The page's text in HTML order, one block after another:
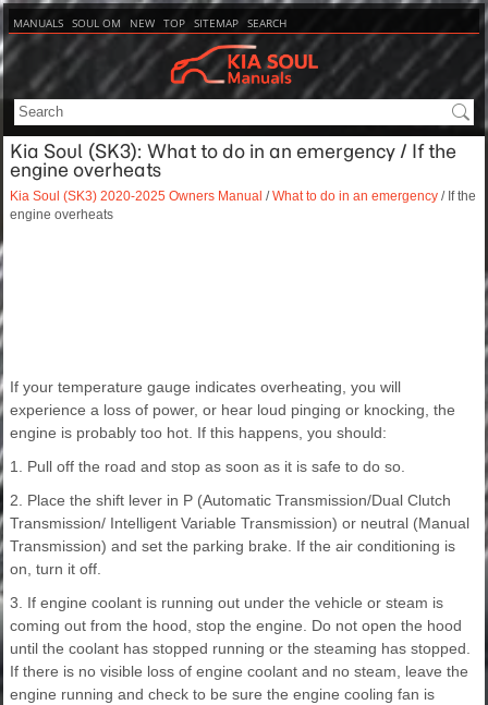
MANUALS SOUL OM NEW TOP SITEMAP SEARCH
Kia Soul (SK3): What to do in an emergency / If the
engine overheats
Kia Soul (SK3) 2020-2025 Owners Manual /What to do in an emergency / If the
engine overheats
If your temperature gauge indicates overheating, you will
experience a loss of power, or hear loud pinging or knocking, the
engine is probably too hot. If this happens, you should:
1. Pull off the road and stop as soon as it is safe to do so.
2. Place the shift lever in P (Automatic Transmission/Dual Clutch
Transmission/ Intelligent Variable Transmission) or neutral (Manual
Transmission) and set the parking brake. If the air conditioning is
on, turn it off.
3. If engine coolant is running out under the vehicle or steam is
coming out from the hood, stop the engine. Do not open the hood
until the coolant has stopped running or the steaming has stopped.
If there is no visible loss of engine coolant and no steam, leave the
engine running and check to be sure the engine cooling fan is